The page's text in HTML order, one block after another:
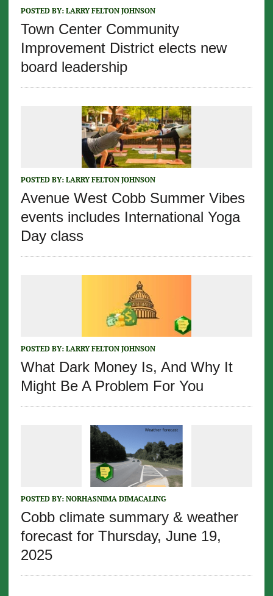
POSTED BY: LARRY FELTON JOHNSON
Town Center Community
Improvement District elects new
board leadership
POSTED BY: LARRY FELTON JOHNSON
Avenue West Cobb Summer Vibes
events includes International Yoga
Day class
POSTED BY: LARRY FELTON JOHNSON
What Dark Money Is, And Why It
Might Be A Problem For You
POSTED BY: NORHASNIMA DIMACALING
Cobb climate summary & weather
forecast for Thursday, June 19,
2025